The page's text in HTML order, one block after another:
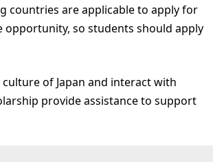
countries are applicable to apply for
opportunity, so students should apply
of Japan and interact with
provide assistance to support